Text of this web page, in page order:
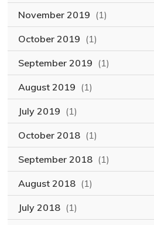
November 2019 (1)
October 2019 (1)
September 2019 (1)
August 2019 (1)
July 2019 (1)
October 2018 (1)
September 2018 (1)
August 2018 (1)
July 2018 (1)